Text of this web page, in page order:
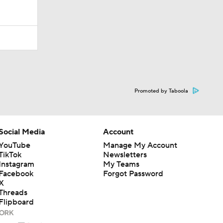
Promoted by Taboola
Media
Account
Manage My Account
Newsletters
My Teams
Forgot Password